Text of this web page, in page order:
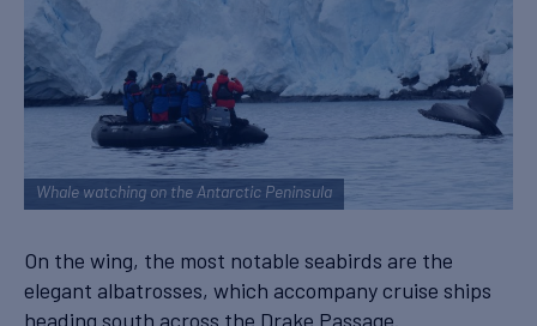
Whale watching on the Antarctic Peninsula
On the wing, the most notable seabirds are the
elegant albatrosses, which accompany cruise ships
heading south across the Drake Passage.